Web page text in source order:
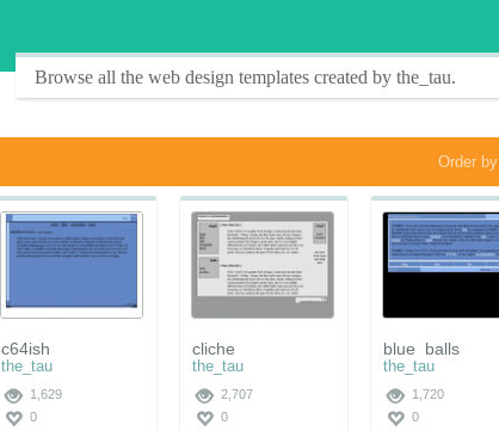
Browse all the web design templates created by the_tau.
Order by
c64ish
the_tau
1,629
0
cliche
the_tau
2,707
0
blue_balls
the_tau
1,720
0